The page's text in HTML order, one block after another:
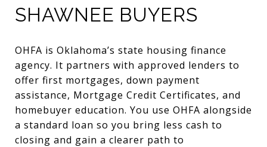
SHAWNEE BUYERS
OHFA is Oklahoma’s state housing finance
agency. It partners with approved lenders to
offer first mortgages, down payment
assistance, Mortgage Credit Certificates, and
homebuyer education. You use OHFA alongside
a standard loan so you bring less cash to
closing and gain a clearer path to